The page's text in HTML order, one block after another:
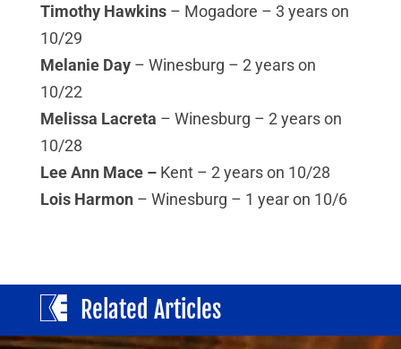
Timothy Hawkins– Mogadore – 3 years on
10/29
Melanie Day– Winesburg – 2 years on
10/22
Melissa Lacreta – Winesburg – 2 years on
10/28
Lee Ann Mace –Kent – 2 years on 10/28
Lois Harmon– Winesburg – 1 year on 10/6
Related Articles